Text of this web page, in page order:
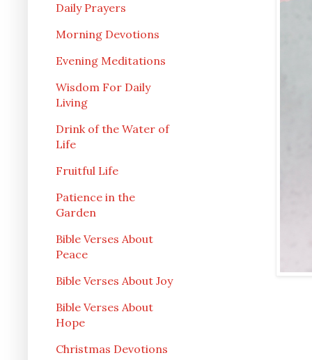
Daily Prayers
Morning Devotions
Evening Meditations
Wisdom For Daily
Living
Drink of the Water of
Life
Fruitful Life
Patience in the
Garden
Bible Verses About
Peace
Bible Verses About Joy
Bible Verses About
Hope
Christmas Devotions